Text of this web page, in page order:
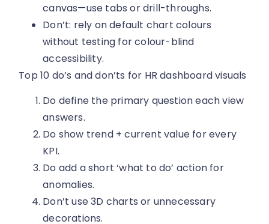
canvas—use tabs or drill-throughs.
Don’t: rely on default chart colours
without testing for colour-blind
accessibility.
Top 10 do’s and don’ts for HR dashboard visuals
Do define the primary question each view
answers.
Do show trend + current value for every
KPI.
Do add a short ‘what to do’ action for
anomalies.
Don’t use 3D charts or unnecessary
decorations.